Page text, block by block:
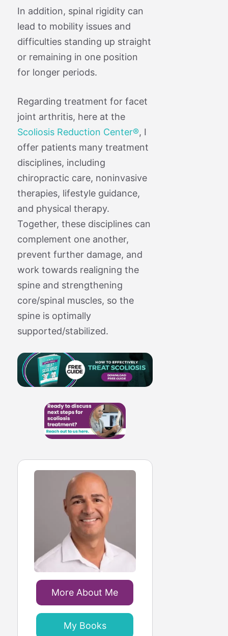
In addition, spinal rigidity can
lead to mobility issues and
difficulties standing up straight
or remaining in one position
for longer periods.
Regarding treatment for facet
joint arthritis, here at the
Scoliosis Reduction Center®, I
offer patients many treatment
disciplines, including
chiropractic care, noninvasive
therapies, lifestyle guidance,
and physical therapy.
Together, these disciplines can
complement one another,
prevent further damage, and
work towards realigning the
spine and strengthening
core/spinal muscles, so the
spine is optimally
supported/stabilized.
More About Me
My Books